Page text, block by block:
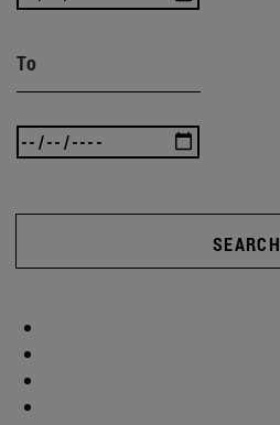
To
SEARCH